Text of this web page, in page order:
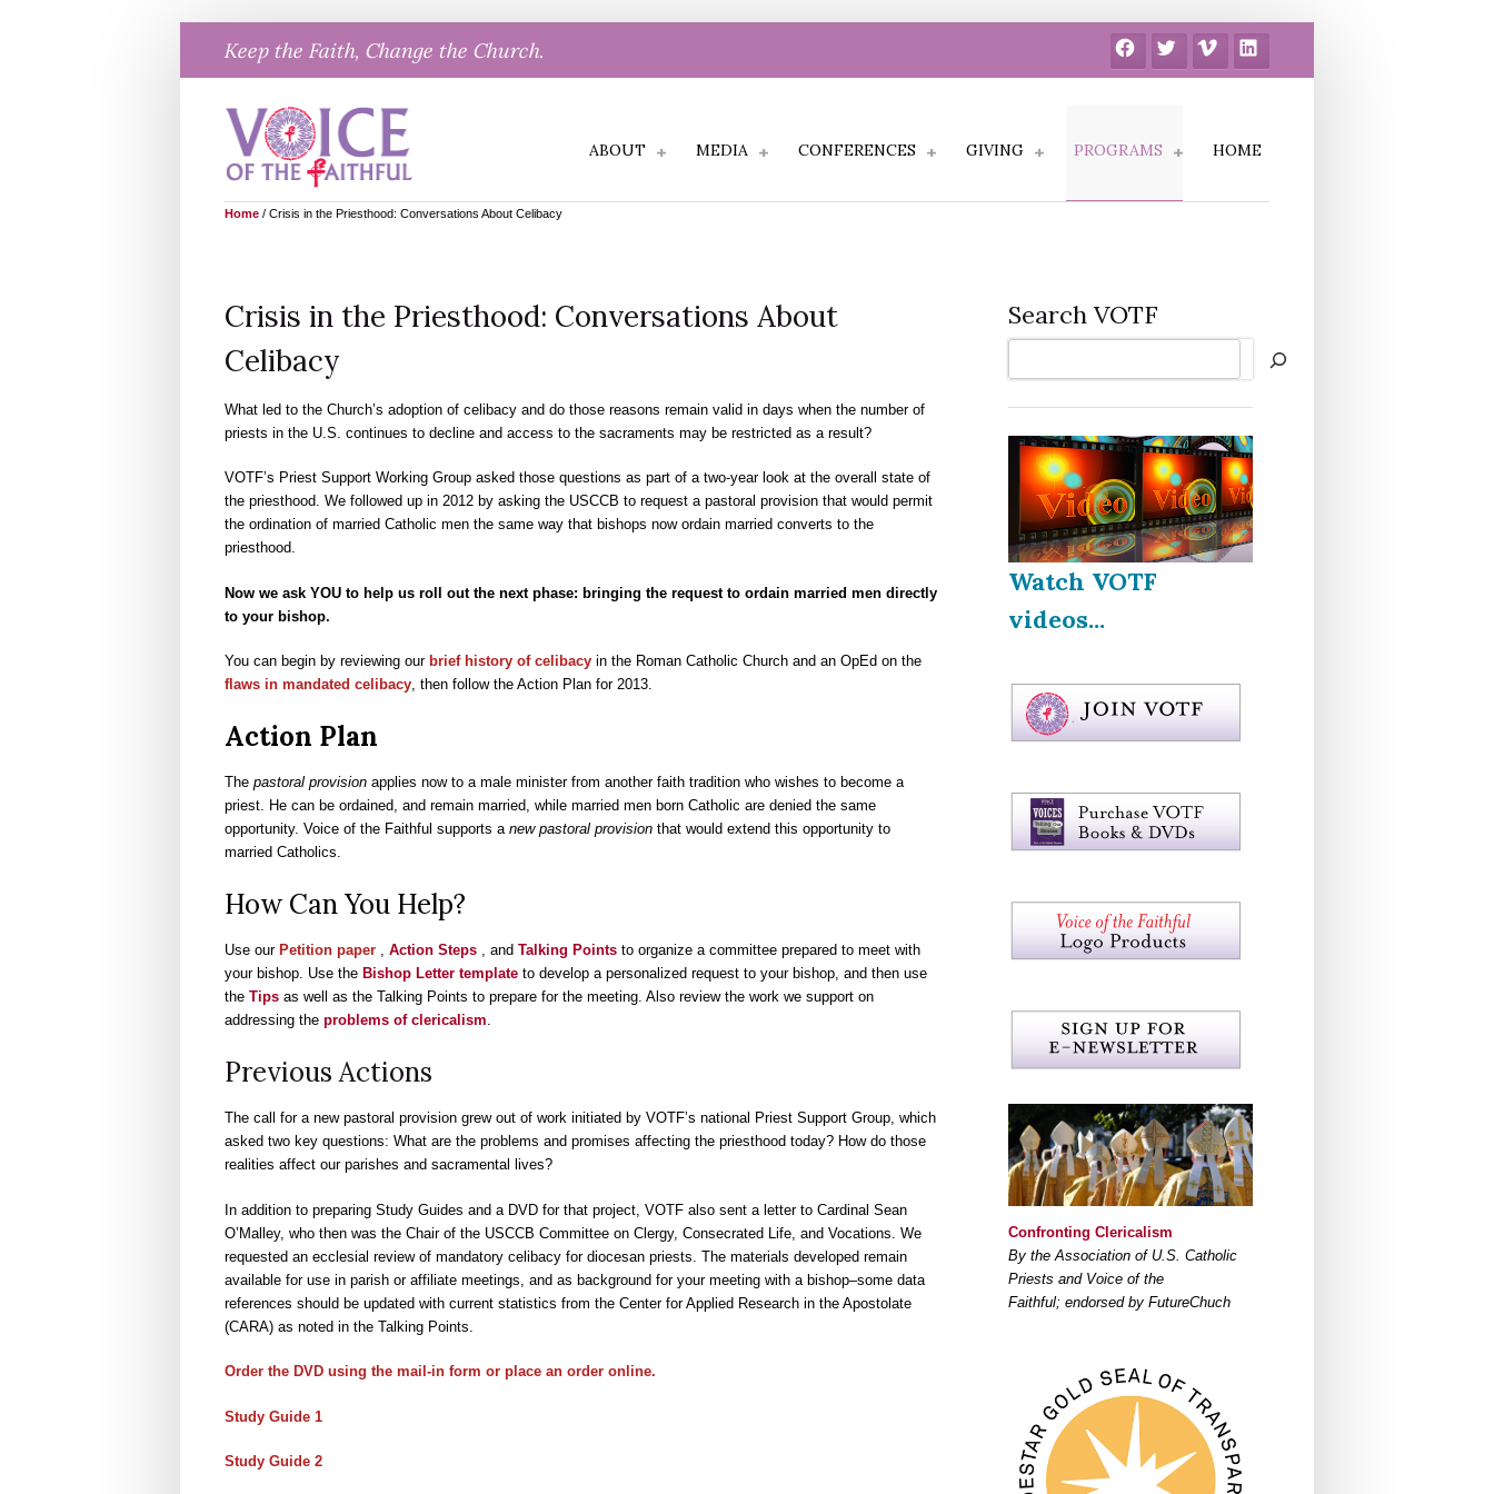
content
Keep the Faith, Change the Church. FacebookTwitter Vimeo LinkedIn
ABOUT MEDIA CONFERENCES GIVING PROGRAMS HOME
Home / Crisis in the Priesthood: Conversations About Celibacy
Crisis in the Priesthood: Conversations About
Celibacy
What led to the Church’s adoption of celibacy and do those reasons remain valid in days when the number of
priests in the U.S. continues to decline and access to the sacraments may be restricted as a result?
VOTF’s Priest Support Working Group asked those questions as part of a two-year look at the overall state of
the priesthood. We followed up in 2012 by asking the USCCB to request a pastoral provision that would permit
the ordination of married Catholic men the same way that bishops now ordain married converts to the
priesthood.
Now we ask YOU to help us roll out the next phase: bringing the request to ordain married men directly
to your bishop.
You can begin by reviewing our brief history of celibacy in the Roman Catholic Church and an OpEd on the
flaws in mandated celibacy, then follow the Action Plan for 2013.
Action Plan
The pastoral provision applies now to a male minister from another faith tradition who wishes to become a
priest. He can be ordained, and remain married, while married men born Catholic are denied the same
opportunity. Voice of the Faithful supports a new pastoral provision that would extend this opportunity to
married Catholics.
How Can You Help?
Use our Petition paper , Action Steps , and Talking Points to organize a committee prepared to meet with
your bishop. Use the Bishop Letter template to develop a personalized request to your bishop, and then use
the Tips as well as the Talking Points to prepare for the meeting. Also review the work we support on
addressing the problems of clericalism.
Previous Actions
The call for a new pastoral provision grew out of work initiated by VOTF’s national Priest Support Group, which
asked two key questions: What are the problems and promises affecting the priesthood today? How do those
realities affect our parishes and sacramental lives?
In addition to preparing Study Guides and a DVD for that project, VOTF also sent a letter to Cardinal Sean
O’Malley, who then was the Chair of the USCCB Committee on Clergy, Consecrated Life, and Vocations. We
requested an ecclesial review of mandatory celibacy for diocesan priests. The materials developed remain
available for use in parish or affiliate meetings, and as background for your meeting with a bishop–some data
references should be updated with current statistics from the Center for Applied Research in the Apostolate
(CARA) as noted in the Talking Points.
Order the DVD using the mail-in form or place an order online.
Study Guide 1
Study Guide 2
Search VOTF
Watch VOTF
videos...
Confronting Clericalism
By the Association of U.S. Catholic
Priests and Voice of the
Faithful; endorsed by FutureChuch